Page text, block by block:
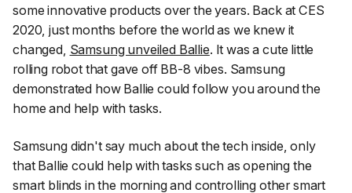
some innovative products over the years. Back at CES
2020, just months before the world as we knew it
changed, Samsung unveiled Ballie. It was a cute little
rolling robot that gave off BB-8 vibes. Samsung
demonstrated how Ballie could follow you around the
home and help with tasks.
Samsung didn't say much about the tech inside, only
that Ballie could help with tasks such as opening the
smart blinds in the morning and controlling other smart